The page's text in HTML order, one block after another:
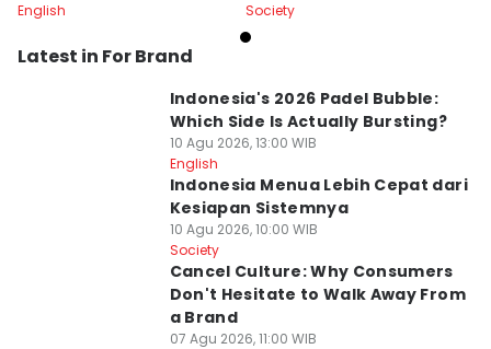
English
Society
Latest in For Brand
Indonesia's 2026 Padel Bubble:
Which Side Is Actually Bursting?
10 Agu 2026, 13:00 WIB
English
Indonesia Menua Lebih Cepat dari
Kesiapan Sistemnya
10 Agu 2026, 10:00 WIB
Society
Cancel Culture: Why Consumers
Don't Hesitate to Walk Away From
a Brand
07 Agu 2026, 11:00 WIB